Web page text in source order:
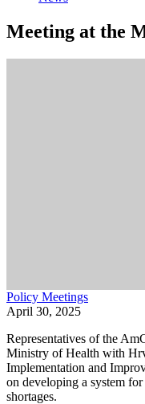
Meeting at the
Policy Meetings
April 30, 2025
Representatives of the
Ministry of Health with
Implementation and
on developing a system
shortages.